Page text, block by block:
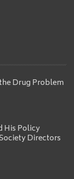
Drug Problem
His Policy
Directors